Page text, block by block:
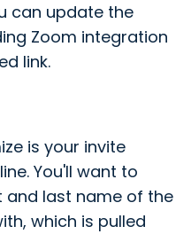
can update the
Zoom integration
link.
is your invite
You'll want to
and last name of the
which is pulled